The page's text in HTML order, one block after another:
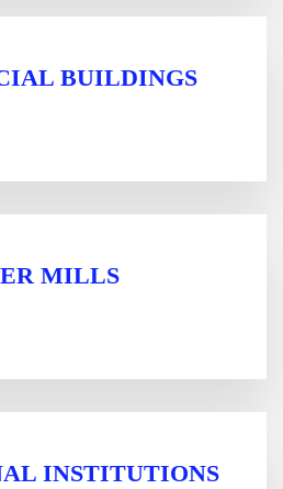
BUILDINGS
MILLS
INSTITUTIONS